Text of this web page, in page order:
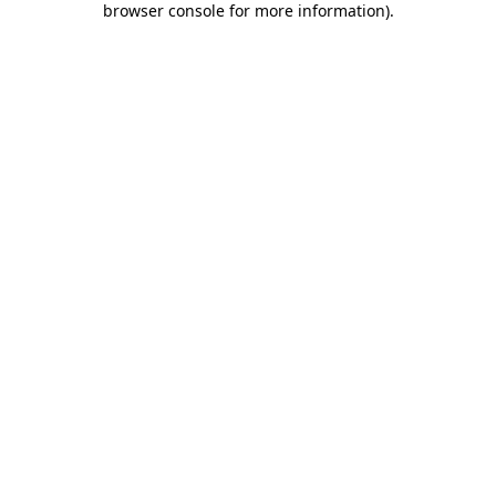
browser console for more information).